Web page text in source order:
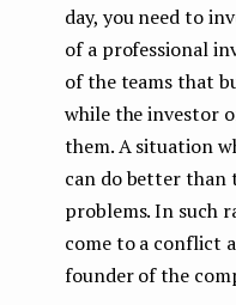
day, you need to
of a professional
of the teams that
while the investor
them. A situation
can do better than
problems. In such
come to a conflict
founder of the